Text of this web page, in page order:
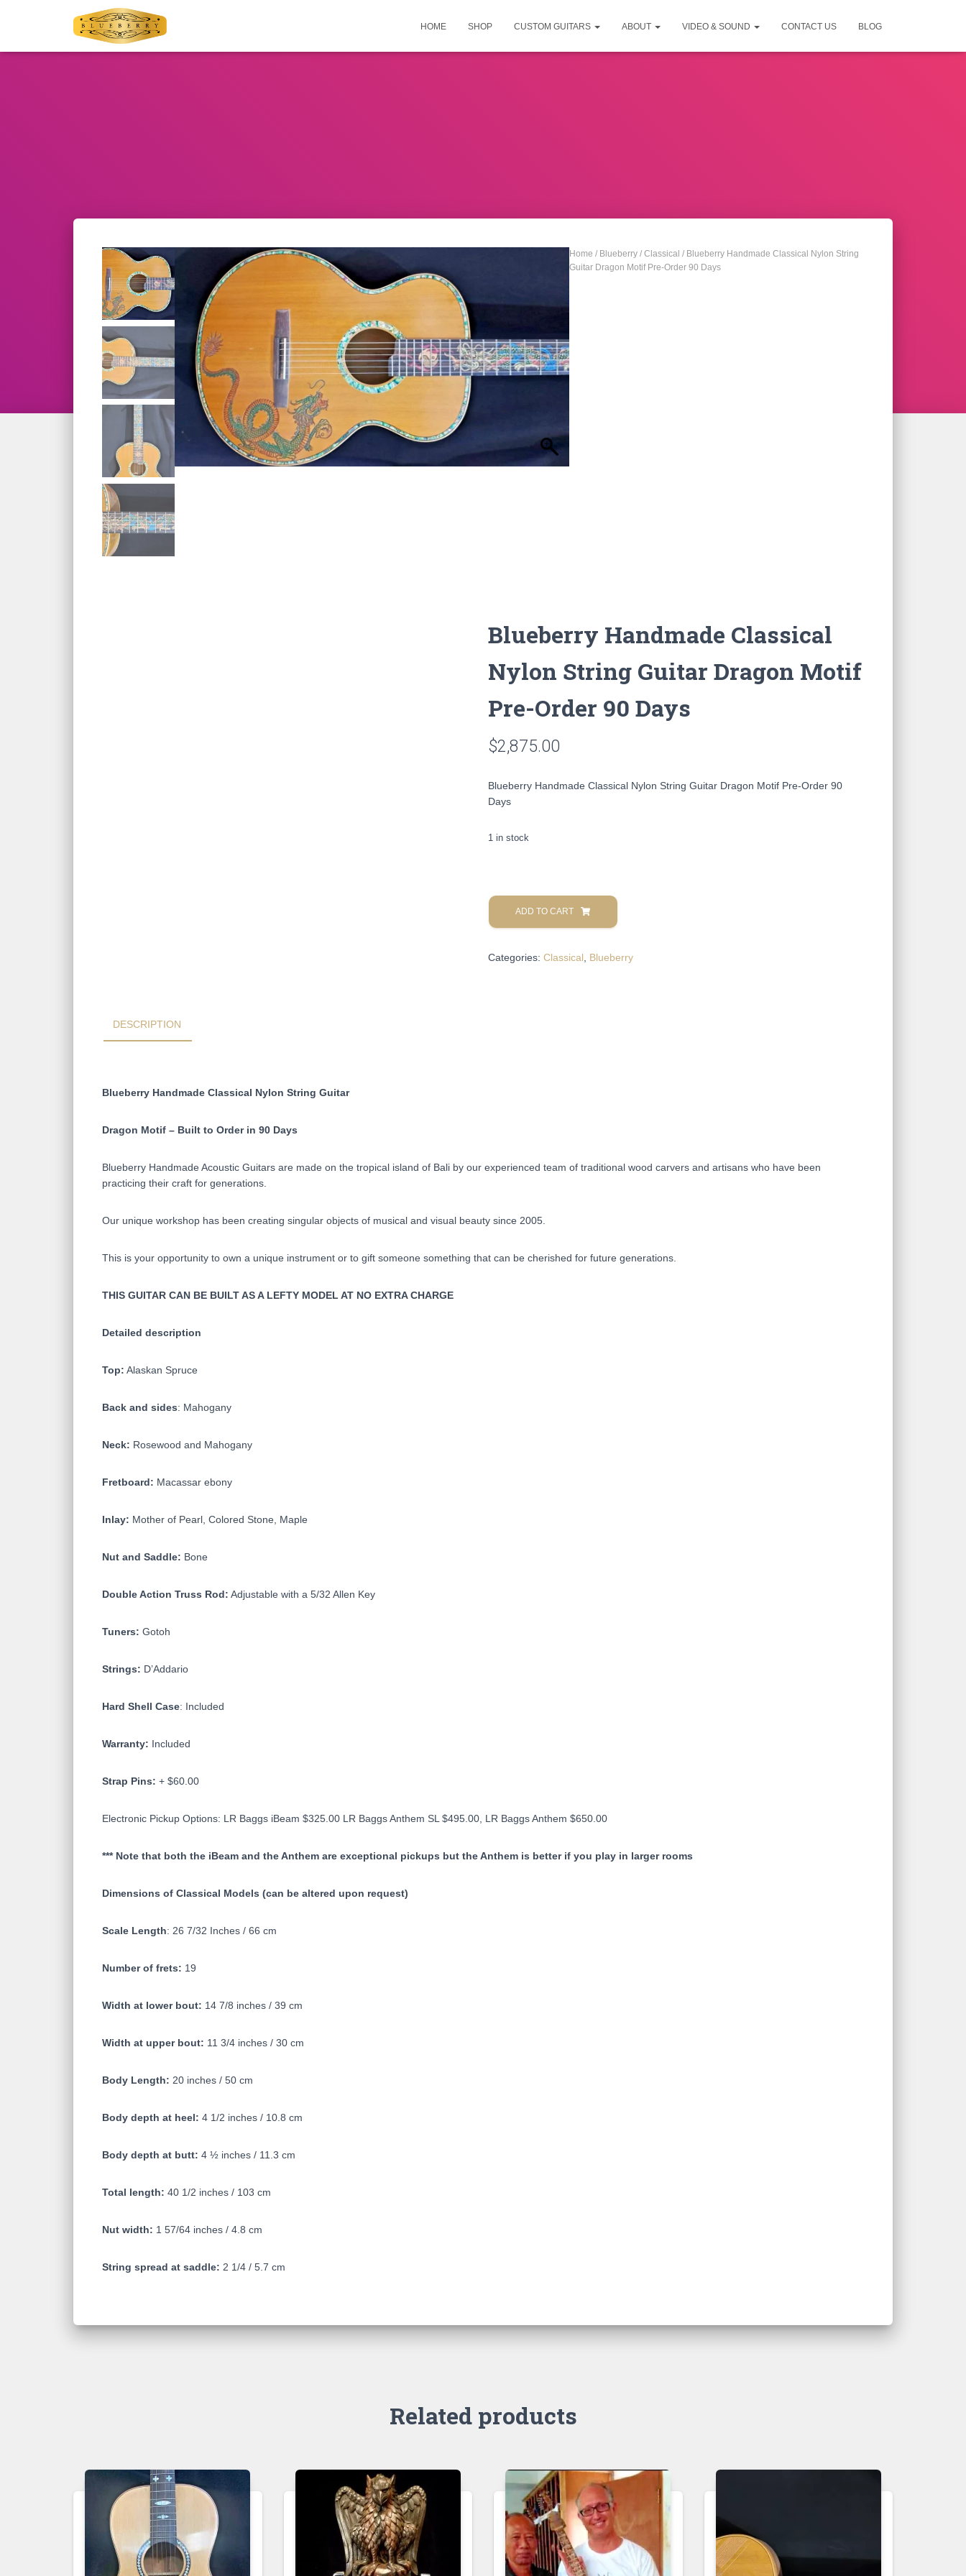
HOME SHOP CUSTOM GUITARS ABOUT VIDEO & SOUND CONTACT US BLOG
Home / Blueberry / Classical / Blueberry Handmade Classical Nylon String
Guitar Dragon Motif Pre-Order 90 Days
Blueberry Handmade Classical
Nylon String Guitar Dragon Motif
Pre-Order 90 Days
$2,875.00
Blueberry Handmade Classical Nylon String Guitar Dragon Motif Pre-Order 90
Days
1 in stock
Blueberry
Handmade
Classical
String
ADD TO CART
Categories: Classical Blueberry
DESCRIPTION
Blueberry Handmade Classical Nylon String Guitar
Dragon Motif – Built to Order in 90 Days
Blueberry Handmade Acoustic Guitars are made on the tropical island of Bali by our experienced team of traditional wood carvers and artisans who have been
practicing their craft for generations.
Our unique workshop has been creating singular objects of musical and visual beauty since 2005.
This is your opportunity to own a unique instrument or to gift someone something that can be cherished for future generations.
THIS GUITAR CAN BE BUILT AS A LEFTY MODEL AT NO EXTRA CHARGE
Detailed description
Top: Alaskan Spruce
Back and sides: Mahogany
Neck: Rosewood and Mahogany
Fretboard: Macassar ebony
Inlay: Mother of Pearl, Colored Stone, Maple
Nut and Saddle: Bone
Double Action Truss Rod: Adjustable with a 5/32 Allen Key
Tuners: Gotoh
Strings: D’Addario
Hard Shell Case: Included
Warranty: Included
Strap Pins: + $60.00
Electronic Pickup Options: LR Baggs iBeam $325.00 LR Baggs Anthem SL $495.00, LR Baggs Anthem $650.00
*** Note that both the iBeam and the Anthem are exceptional pickups but the Anthem is better if you play in larger rooms
Dimensions of Classical Models (can be altered upon request)
Scale Length: 26 7/32 Inches / 66 cm
Number of frets: 19
Width at lower bout: 14 7/8 inches / 39 cm
Width at upper bout: 11 3/4 inches / 30 cm
Body Length: 20 inches / 50 cm
Body depth at heel: 4 1/2 inches / 10.8 cm
Body depth at butt: 4 ½ inches / 11.3 cm
Total length: 40 1/2 inches / 103 cm
Nut width: 1 57/64 inches / 4.8 cm
String spread at saddle: 2 1/4 / 5.7 cm
Related products